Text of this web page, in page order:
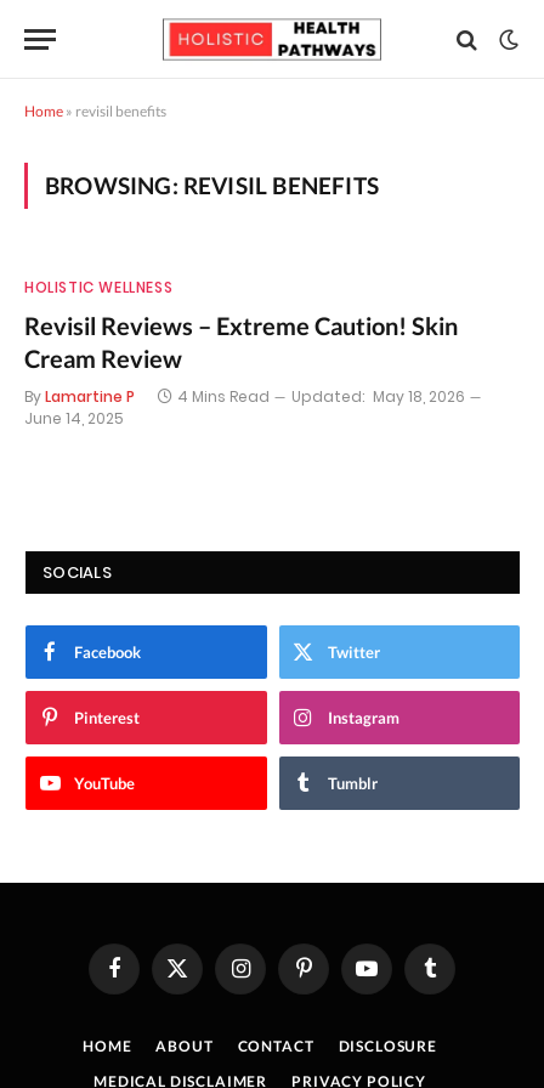
Home » revisil benefits
BROWSING: REVISIL BENEFITS
HOLISTIC WELLNESS
Revisil Reviews – Extreme Caution! Skin
Cream Review
ByLamartine P 4 Mins Read Updated: May 18, 2026
June 14, 2025
SOCIALS
Facebook Twitter
Pinterest Instagram
YouTube Tumblr
FacebookX
(Twitter)
InstagramPinterestYouTube Tumblr
HOME ABOUT CONTACT
DISCLOSURE
MEDICAL DISCLAIMER
PRIVACY POLICY